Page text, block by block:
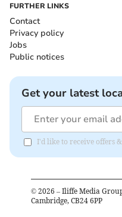
FURTHER LINKS
Contact
Privacy policy
Jobs
Public notices
Get your latest
I'd like to receive offers
© 2026 – Iliffe Media
Cambridge, CB24 6PP